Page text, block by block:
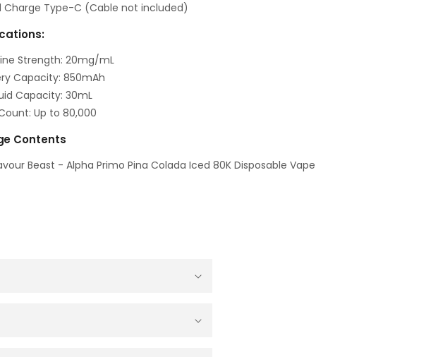
Charge Type-C (Cable not included)
Strength: 20mg/mL
Capacity: 850mAh
Capacity: 30mL
Up to 80,000
Contents
Beast - Alpha Primo Pina Colada Iced 80K Disposable Vape